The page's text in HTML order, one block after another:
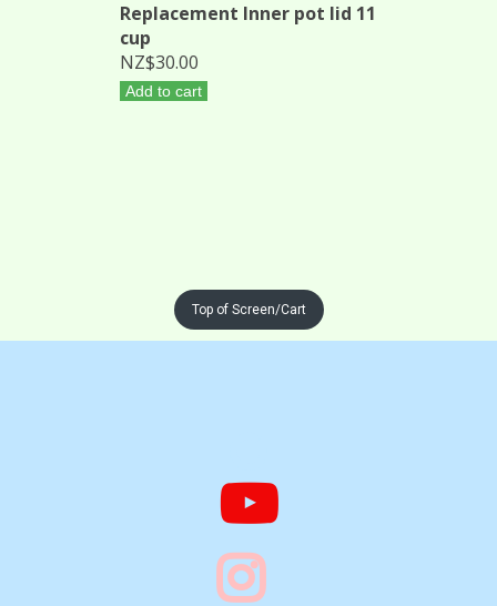
Replacement Inner pot lid 11
cup
NZ$30.00
Add to cart
Top of Screen/Cart

